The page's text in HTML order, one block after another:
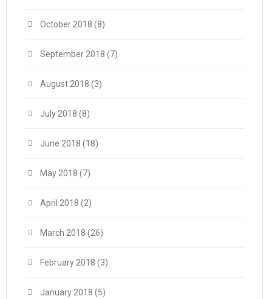
October 2018 (8)
September 2018 (7)
August 2018 (3)
July 2018 (8)
June 2018 (18)
May 2018 (7)
April 2018 (2)
March 2018 (26)
February 2018 (3)
January 2018 (5)